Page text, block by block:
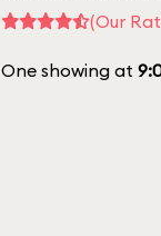
(Our
One showing at